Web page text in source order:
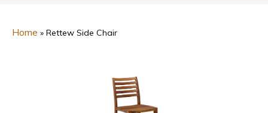
Home » Rettew Side Chair